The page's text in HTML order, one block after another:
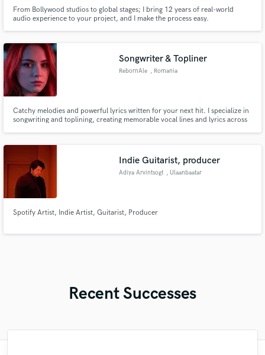
From Bollywood studios to global stages; I bring 12 years of real-world
audio experience to your project, and I make the process easy.
Songwriter & Topliner
RebornAle , Romania
Catchy melodies and powerful lyrics written for your next hit. I specialize in
songwriting and toplining, creating memorable vocal lines and lyrics across
Indie Guitarist, producer
Adiya Arvintsogt , Ulaanbaatar
Spotify Artist, Indie Artist, Guitarist, Producer
Recent Successes